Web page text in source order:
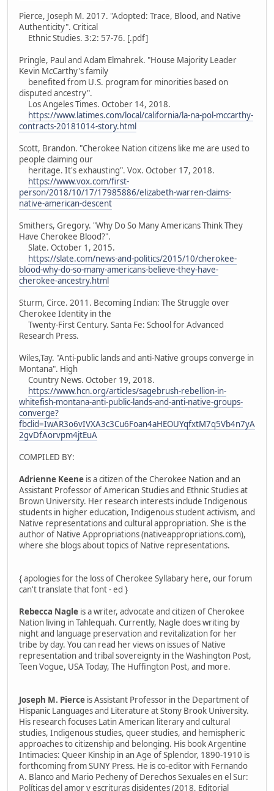
Pierce, Joseph M. 2017. "Adopted: Trace, Blood, and Native
Authenticity". Critical
Ethnic Studies. 3:2: 57-76. [.pdf]
Pringle, Paul and Adam Elmahrek. "House Majority Leader
Kevin McCarthy's family
benefited from U.S. program for minorities based on
disputed ancestry".
Los Angeles Times. October 14, 2018.
https://www.latimes.com/local/california/la-na-pol-mccarthy-
contracts-20181014-story.html
Scott, Brandon. "Cherokee Nation citizens like me are used to
people claiming our
heritage. It's exhausting". Vox. October 17, 2018.
https://www.vox.com/first-
person/2018/10/17/17985886/elizabeth-warren-claims-
native-american-descent
Smithers, Gregory. "Why Do So Many Americans Think They
Have Cherokee Blood?".
Slate. October 1, 2015.
https://slate.com/news-and-politics/2015/10/cherokee-
blood-why-do-so-many-americans-believe-they-have-
cherokee-ancestry.html
Sturm, Circe. 2011. Becoming Indian: The Struggle over
Cherokee Identity in the
Twenty-First Century. Santa Fe: School for Advanced
Research Press.
Wiles,Tay. "Anti-public lands and anti-Native groups converge in
Montana". High
Country News. October 19, 2018.
https://www.hcn.org/articles/sagebrush-rebellion-in-
whitefish-montana-anti-public-lands-and-anti-native-groups-
converge?
fbclid=IwAR3o6vIVXA3c3Cu6Foan4aHEOUYqfxtM7q5Vb4n7yA
2gvDfAorvpm4jtEuA
COMPILED BY:
Adrienne Keene is a citizen of the Cherokee Nation and an
Assistant Professor of American Studies and Ethnic Studies at
Brown University. Her research interests include Indigenous
students in higher education, Indigenous student activism, and
Native representations and cultural appropriation. She is the
author of Native Appropriations (nativeappropriations.com),
where she blogs about topics of Native representations.
{ apologies for the loss of Cherokee Syllabary here, our forum
can't translate that font - ed }
Rebecca Nagle is a writer, advocate and citizen of Cherokee
Nation living in Tahlequah. Currently, Nagle does writing by
night and language preservation and revitalization for her
tribe by day. You can read her views on issues of Native
representation and tribal sovereignty in the Washington Post,
Teen Vogue, USA Today, The Huffington Post, and more.
Joseph M. Pierce is Assistant Professor in the Department of
Hispanic Languages and Literature at Stony Brook University.
His research focuses Latin American literary and cultural
studies, Indigenous studies, queer studies, and hemispheric
approaches to citizenship and belonging. His book Argentine
Intimacies: Queer Kinship in an Age of Splendor, 1890-1910 is
forthcoming from SUNY Press. He is co-editor with Fernando
A. Blanco and Mario Pecheny of Derechos Sexuales en el Sur:
Políticas del amor y escrituras disidentes (2018, Editorial